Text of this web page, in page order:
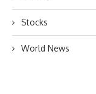
Stocks
World News